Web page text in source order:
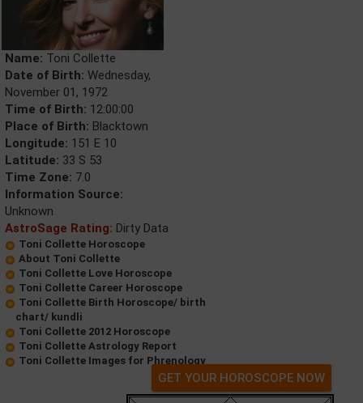
Name: Toni Collette
Date of Birth: Wednesday,
November 01, 1972
Time of Birth: 12:00:00
Place of Birth: Blacktown
Longitude: 151 E 10
Latitude: 33 S 53
Time Zone: 7.0
Information Source:
Unknown
AstroSage Rating: Dirty Data
Toni Collette Horoscope
About Toni Collette
Toni Collette Love Horoscope
Toni Collette Career Horoscope
Toni Collette Birth Horoscope/ birth
chart/ kundli
Toni Collette 2012 Horoscope
Toni Collette Astrology Report
Toni Collette Images for Phrenology
GET YOUR HOROSCOPE NOW